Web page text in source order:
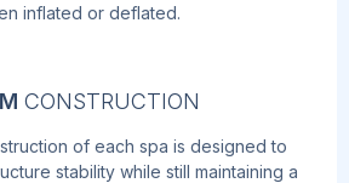
inflated or deflated.
CONSTRUCTION
of each spa is designed to
stability while still maintaining a